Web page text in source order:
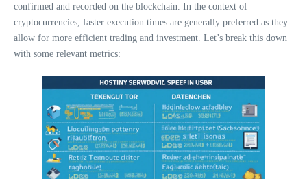
confirmed and recorded on the blockchain. In the context of
cryptocurrencies, faster execution times are generally preferred as they
allow for more efficient trading and investment. Let’s break this down
with some relevant metrics: